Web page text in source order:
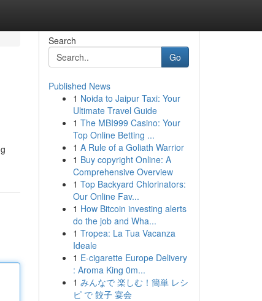
Search
Go
Published News
1 Noida to Jaipur Taxi: Your
Ultimate Travel Guide
1 The MBI999 Casino: Your
Top Online Betting ...
1 A Rule of a Goliath Warrior
1 Buy copyright Online: A
Comprehensive Overview
1 Top Backyard Chlorinators:
Our Online Fav...
1 How Bitcoin investing alerts
do the job and Wha...
1 Tropea: La Tua Vacanza
Ideale
1 E-cigarette Europe Delivery
: Aroma King 0m...
1 みんなで 楽しむ！簡単 レシ
ピ で 餃子 宴会